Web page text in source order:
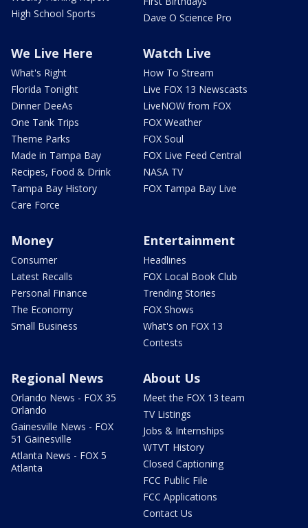
High School Sports
Dave O Science Pro
We Live Here
What's Right
Florida Tonight
Dinner DeeAs
One Tank Trips
Theme Parks
Made in Tampa Bay
Recipes, Food & Drink
Tampa Bay History
Care Force
Watch Live
How To Stream
Live FOX 13 Newscasts
LiveNOW from FOX
FOX Weather
FOX Soul
FOX Live Feed Central
NASA TV
FOX Tampa Bay Live
Money
Consumer
Latest Recalls
Personal Finance
The Economy
Small Business
Entertainment
Headlines
FOX Local Book Club
Trending Stories
FOX Shows
What's on FOX 13
Contests
Regional News
Orlando News - FOX 35
Orlando
Gainesville News - FOX
51 Gainesville
Atlanta News - FOX 5
Atlanta
About Us
Meet the FOX 13 team
TV Listings
Jobs & Internships
WTVT History
Closed Captioning
FCC Public File
FCC Applications
Contact Us